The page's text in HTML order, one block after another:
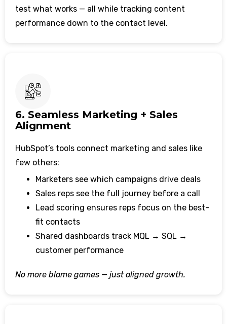
test what works — all while tracking content
performance down to the contact level.
6. Seamless Marketing + Sales
Alignment
HubSpot’s tools connect marketing and sales like
few others:
Marketers see which campaigns drive deals
Sales reps see the full journey before a call
Lead scoring ensures reps focus on the best-
fit contacts
Shared dashboards track MQL → SQL →
customer performance
No more blame games — just aligned growth.